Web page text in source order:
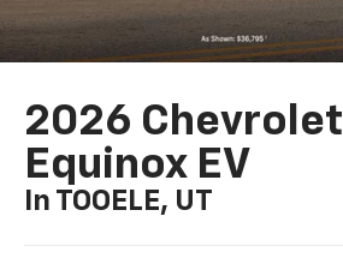
2026 Chevrolet
Equinox EV
In TOOELE, UT